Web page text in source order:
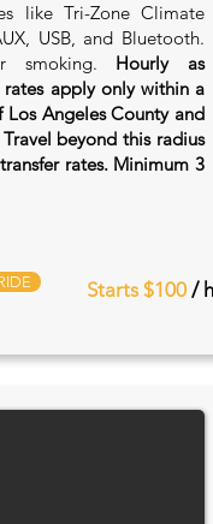
like Tri-Zone Climate
USB, and Bluetooth.
smoking. Hourly as
rates apply only within a
Los Angeles County and
beyond this radius
rates. Minimum 3
Starts $100 / hr